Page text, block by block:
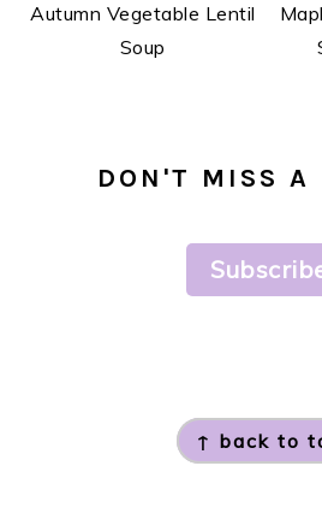
Autumn Vegetable Lentil
Soup
DON'T MISS A
↑ back to